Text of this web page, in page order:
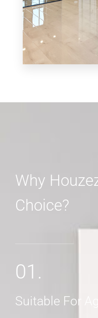
MORE DETAILS
Why
Choice?
01.
Suitable For